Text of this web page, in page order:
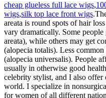
cheap glueless full lace wigs,
wigs,silk top lace front wigs
areata is round spots of hair
vary dramatically. Some
areata), while others may get
(alopecia totalis). Less
(alopecia universalis). People
usually in otherwise good
celebrity stylist, and I also offer
world. I specialize in
for women of all different